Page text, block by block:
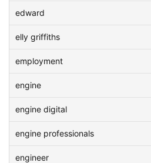
edward
elly griffiths
employment
engine
engine digital
engine professionals
engineer